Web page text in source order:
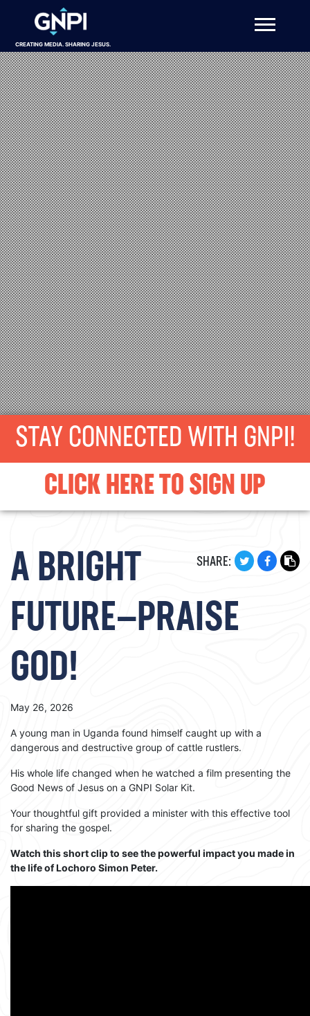
CREATING MEDIA. SHARING JESUS.
About
Projects
Get Involved
Resources
DONATE
STAY CONNECTED WITH GNPI!
CLICK HERE TO SIGN UP
SHARE:
A BRIGHT
FUTURE—PRAISE
GOD!
May 26, 2026
A young man in Uganda found himself caught up with a
dangerous and destructive group of cattle rustlers.
His whole life changed when he watched a film presenting the
Good News of Jesus on a GNPI Solar Kit.
Your thoughtful gift provided a minister with this effective tool
for sharing the gospel.
Watch this short clip to see the powerful impact you made in
the life of Lochoro Simon Peter.